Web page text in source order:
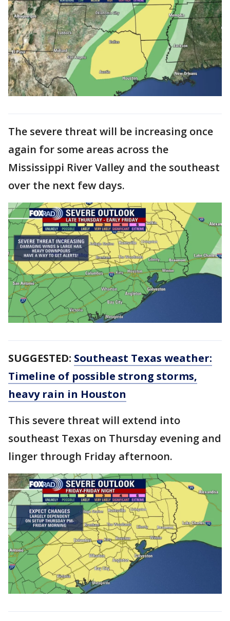
The severe threat will be increasing once
again for some areas across the
Mississippi River Valley and the southeast
over the next few days.
SUGGESTED: Southeast Texas weather:
Timeline of possible strong storms,
heavy rain in Houston
This severe threat will extend into
southeast Texas on Thursday evening and
linger through Friday afternoon.